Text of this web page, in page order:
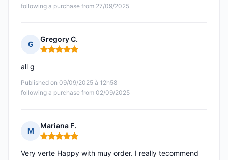
following a purchase from 27/09/2025
G
Gregory C.
Rating: 5 out of 5
Published on 09/09/2025 à 12h58
following a purchase from 02/09/2025
all g
M
Mariana F.
Rating: 5 out of 5
Very verte Happy with muy order. I really tecommend